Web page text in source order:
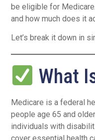
be eligible for
and how much does it
Let’s break it down in
What
Medicare is a federal
people age 65 and
individuals with